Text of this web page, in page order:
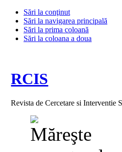
Sări la conţinut
Sări la navigarea principală
Sări la prima coloană
Sări la coloana a doua
RCIS
Revista de Cercetare si Interventie